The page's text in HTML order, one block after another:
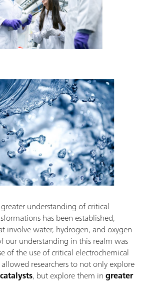
understanding of critical
has been established,
involve water, hydrogen, and oxygen
our understanding in this realm was
of the use of critical electrochemical
researchers to not only explore
, but explore them ingreater